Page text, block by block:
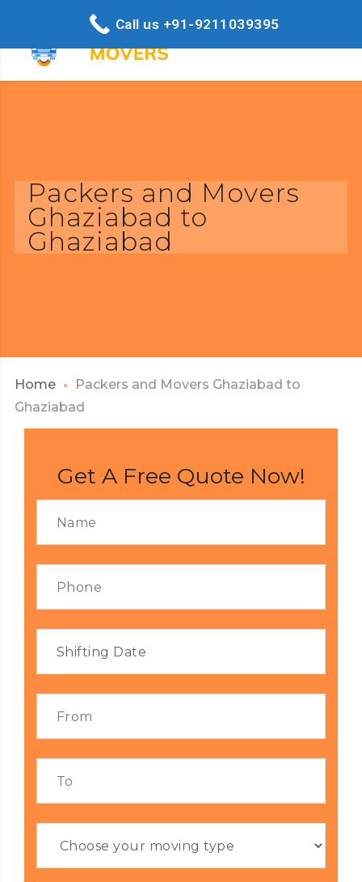
Packers and Movers
Ghaziabad to
Ghaziabad
Home
Packers and Movers Ghaziabad to
Ghaziabad
Get A Free Quote Now!
Call us +91-9211039395